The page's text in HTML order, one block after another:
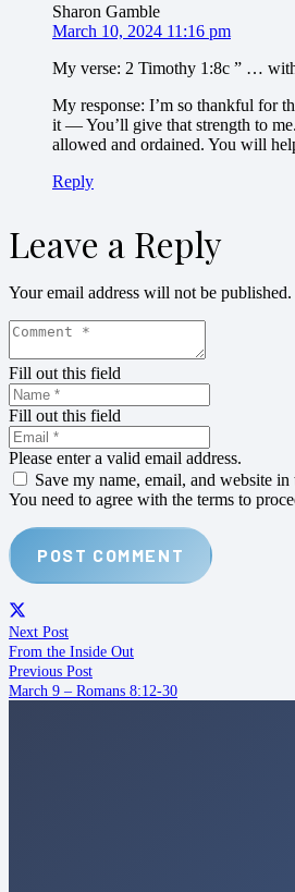
Sharon Gamble
March 10, 2024 11:16 pm
My verse: 2 Timothy 1:8c ” …
My response: I’m so thankful for
it — You’ll give that strength to
allowed and ordained. You will
Reply
Leave a Reply
Your email address will not be published.
Fill out this field
Fill out this field
Please enter a valid email address.
Save my name, email, and website
You need to agree with the terms to
POST COMMENT
Next Post
From the Inside Out
Previous Post
March 9 – Romans 8:12-30